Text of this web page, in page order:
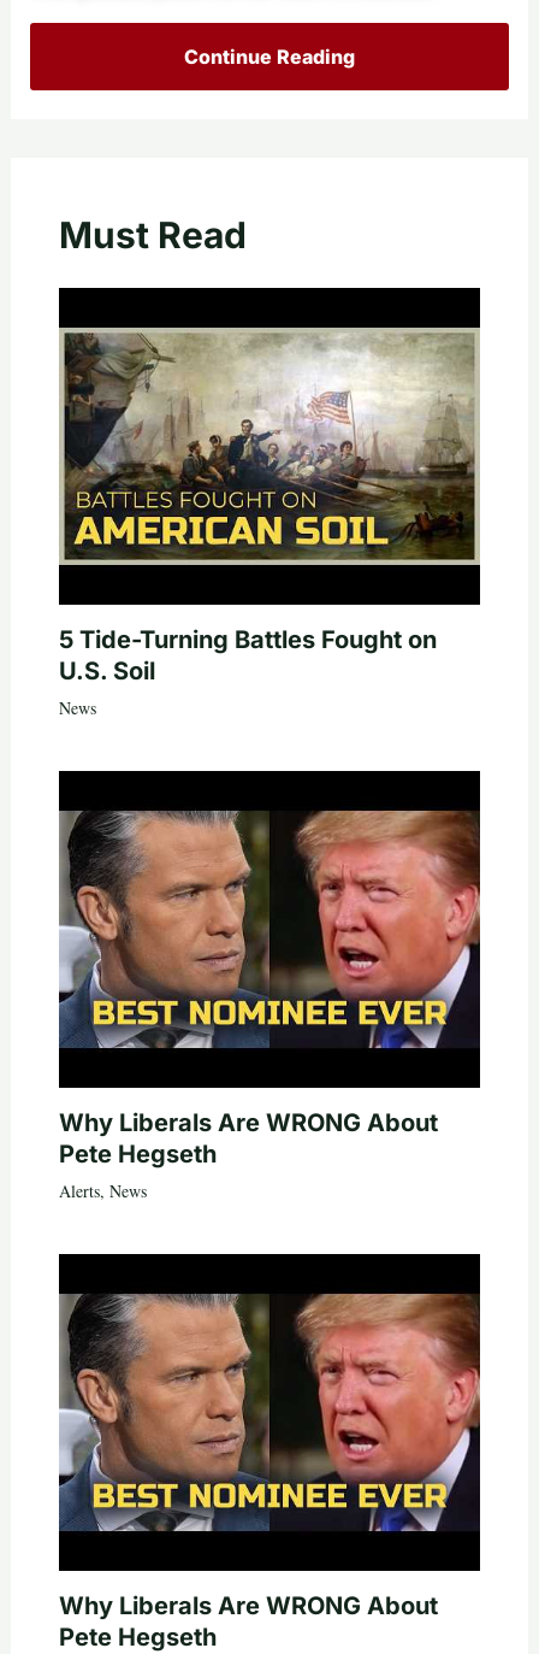
Continue Reading
Must Read
5 Tide-Turning Battles Fought on
U.S. Soil
News
Why Liberals Are WRONG About
Pete Hegseth
Alerts, News
Why Liberals Are WRONG About
Pete Hegseth